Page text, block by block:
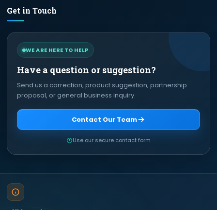
Get in Touch
WE ARE HERE TO HELP
Have a question or suggestion?
Send us a correction, product suggestion, partnership
proposal, or general business inquiry.
Contact Our Team
Use our secure contact form